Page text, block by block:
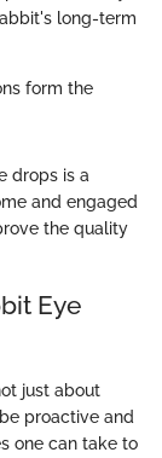
long-term
form the
drops is a
and engaged
the quality
Eye
just about
proactive and
one can take to